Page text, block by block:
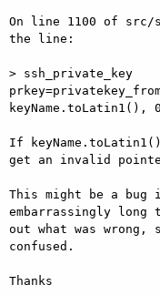
On line 1100 of src/
the line:
> ssh_private_key
keyName.toLatin1(),
If
get an invalid
This might be a
embarrassingly
out what was
confused.
Thanks